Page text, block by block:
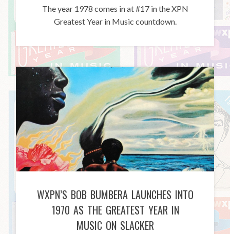
The year 1978 comes in at #17 in the XPN
Greatest Year in Music countdown.
WXPN’S BOB BUMBERA LAUNCHES INTO
1970 AS THE GREATEST YEAR IN
MUSIC ON SLACKER